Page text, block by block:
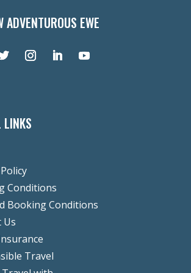
ADVENTUROUS EWE
LINKS
Conditions
Booking Conditions
Us
Travel